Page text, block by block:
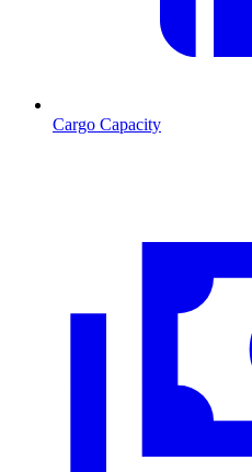
Cargo Capacity